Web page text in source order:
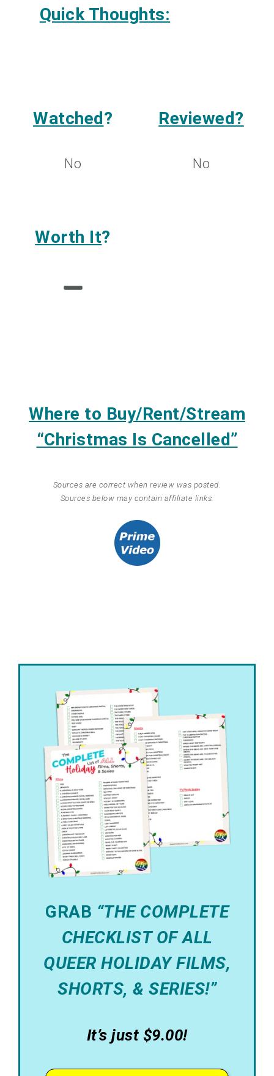
Quick Thoughts:
Watched?
No
Reviewed?
No
Worth It?
Where to Buy/Rent/Stream
“Christmas Is Cancelled”
Sources are correct when review was posted.
Sources below may contain affiliate links.
GRAB “THE COMPLETE
CHECKLIST OF ALL
QUEER HOLIDAY FILMS,
SHORTS, & SERIES!”
It’s just $9.00!